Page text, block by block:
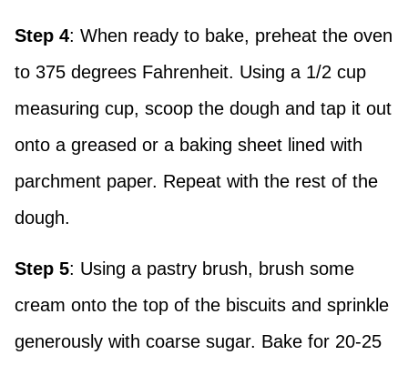
Step 4: When ready to bake, preheat the oven
to 375 degrees Fahrenheit. Using a 1/2 cup
measuring cup, scoop the dough and tap it out
onto a greased or a baking sheet lined with
parchment paper. Repeat with the rest of the
dough.
Step 5: Using a pastry brush, brush some
cream onto the top of the biscuits and sprinkle
generously with coarse sugar. Bake for 20-25